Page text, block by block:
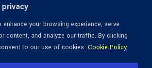
privacy
your browsing experience, serve
content, and analyze our traffic. By clicking
to our use of cookies. Cookie Policy
Optical, All Rights Reserved.